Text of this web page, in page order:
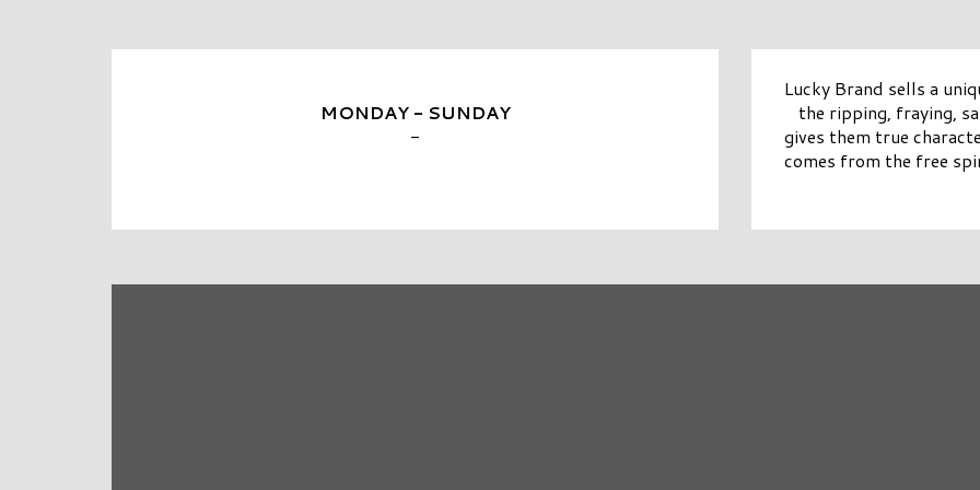
MONDAY - SUNDAY
-
Lucky Brand sells a
the ripping, fraying,
gives them true
comes from the free